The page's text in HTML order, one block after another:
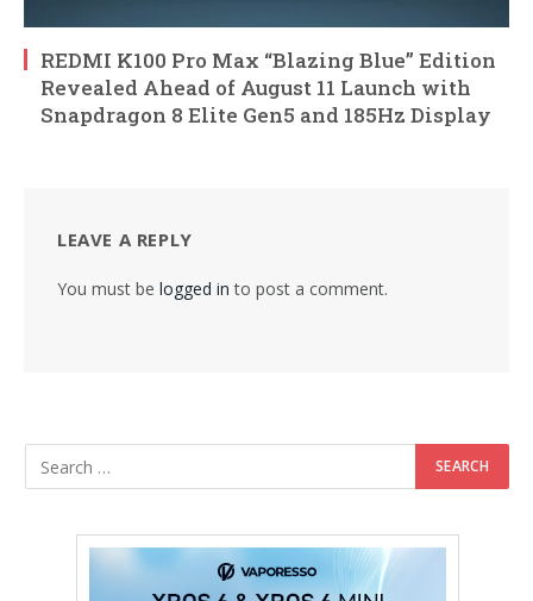
REDMI K100 Pro Max “Blazing Blue” Edition
Revealed Ahead of August 11 Launch with
Snapdragon 8 Elite Gen5 and 185Hz Display
LEAVE A REPLY
You must be logged in to post a comment.